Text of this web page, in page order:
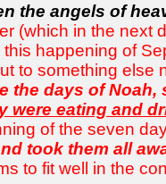
the angels of
(which in the next
happening of
to something else
the days of Noah,
were eating and
of the seven
took them all
to fit well in the